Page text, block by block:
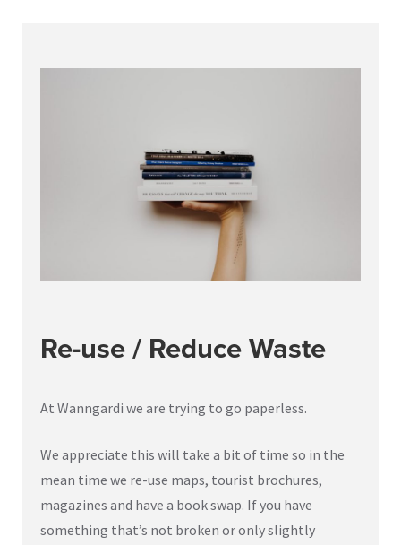
Re-use / Reduce Waste
At Wanngardi we are trying to go paperless.
We appreciate this will take a bit of time so in the
mean time we re-use maps, tourist brochures,
magazines and have a book swap. If you have
something that’s not broken or only slightly